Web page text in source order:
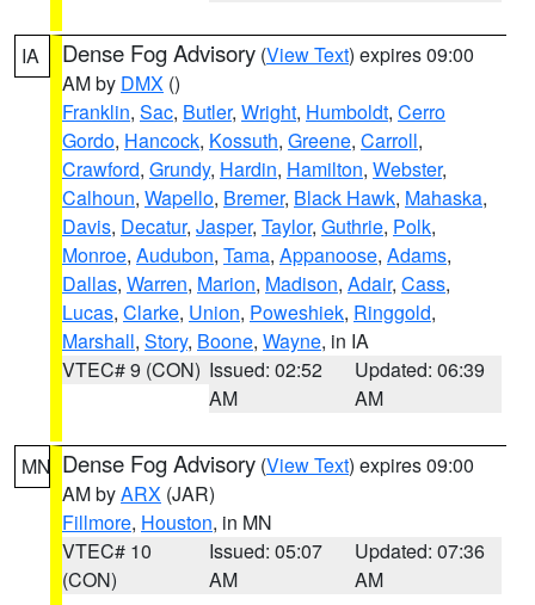
IA Dense Fog Advisory (View Text) expires 09:00
AM by DMX ()
Franklin, Sac, Butler, Wright, Humboldt, Cerro
Gordo, Hancock, Kossuth, Greene, Carroll,
Crawford, Grundy, Hardin, Hamilton, Webster,
Calhoun, Wapello, Bremer, Black Hawk, Mahaska,
Davis, Decatur, Jasper, Taylor, Guthrie, Polk,
Monroe, Audubon, Tama, Appanoose, Adams,
Dallas, Warren, Marion, Madison, Adair, Cass,
Lucas, Clarke, Union, Poweshiek, Ringgold,
Marshall, Story, Boone, Wayne, in IA
VTEC# 9 (CON) Issued: 02:52
AM
Updated: 06:39
AM
MN Dense Fog Advisory (View Text) expires 09:00
AM byARX (JAR)
Fillmore, Houston, in MN
VTEC# 10
(CON)
Issued: 05:07
AM
Updated: 07:36
AM